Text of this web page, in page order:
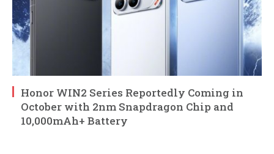
Honor WIN2 Series Reportedly Coming in
October with 2nm Snapdragon Chip and
10,000mAh+ Battery